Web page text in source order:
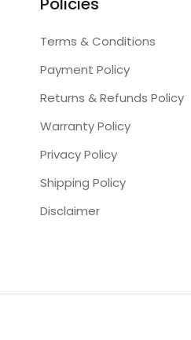
Terms & Conditions
Payment Policy
Returns & Refunds Policy
Warranty Policy
Privacy Policy
Shipping Policy
Disclaimer